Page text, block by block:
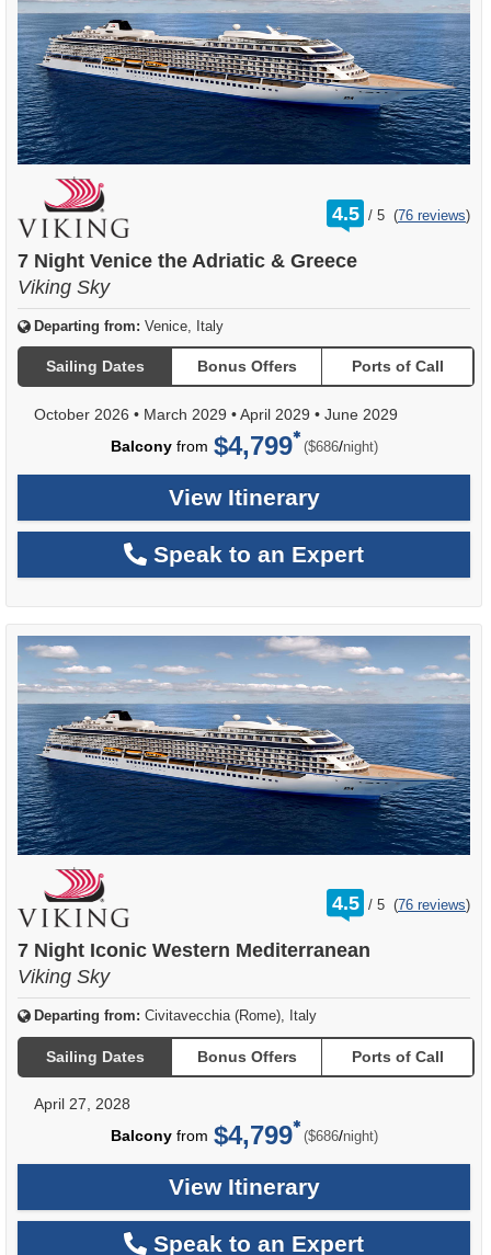
4.5 /
rating
out
5 (76 reviews)
7 Night Venice the Adriatic & Greece
Viking Sky
Departing from: Venice, Italy
Sailing Dates Bonus Offers Ports of Call
October 2026 • March 2029 •April 2029 • June 2029
Balconyfrom $4,799 ($686/per
night)
View Itinerary
Speak to an Expert
4.5 /
rating
out
5 (76 reviews)
7 Night Iconic Western Mediterranean
Viking Sky
Departing from: Civitavecchia (Rome), Italy
Sailing Dates Bonus Offers Ports of Call
April 27, 2028
Balconyfrom $4,799 ($686/per
night)
View Itinerary
Speak to an Expert